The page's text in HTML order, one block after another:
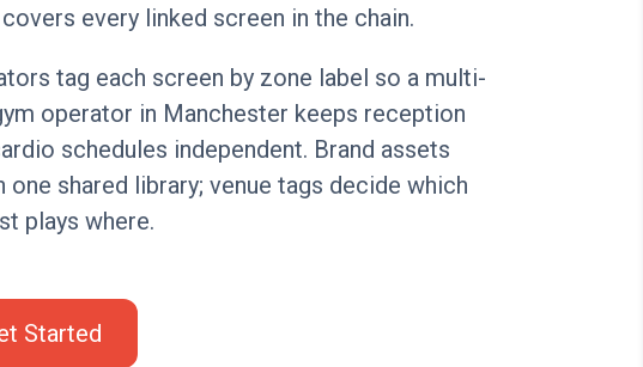
every linked screen in the chain.
tag each screen by zone label so a multi-
operator in Manchester keeps reception
schedules independent. Brand assets
one shared library; venue tags decide which
plays where.
Started